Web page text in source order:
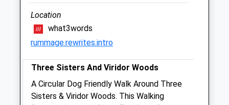
WN8 8LA
Skelmersdalevets@gmail.com
3.39 Miles
Animals Treated
Location
what3words
rummage.rewrites.intro
Three Sisters And Viridor Woods
A Circular Dog Friendly Walk Around Three
Sisters & Viridor Woods. This Walking